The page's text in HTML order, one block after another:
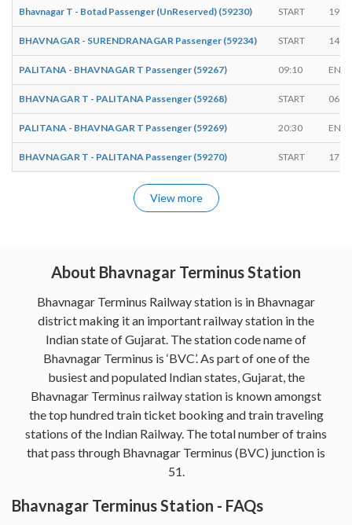
Bhavnagar T - Botad Passenger (UnReserved) (59230) START 19:10
BHAVNAGAR - SURENDRANAGAR Passenger (59234) START 14:15
PALITANA - BHAVNAGAR T Passenger (59267) 09:10 ENDS
BHAVNAGAR T - PALITANA Passenger (59268) START 06:15
PALITANA - BHAVNAGAR T Passenger (59269) 20:30 ENDS
BHAVNAGAR T - PALITANA Passenger (59270) START 17:40
View more
About Bhavnagar Terminus Station
Bhavnagar Terminus Railway station is in Bhavnagar
district making it an important railway station in the
Indian state of Gujarat. The station code name of
Bhavnagar Terminus is ‘BVC’. As part of one of the
busiest and populated Indian states, Gujarat, the
Bhavnagar Terminus railway station is known amongst
the top hundred train ticket booking and train traveling
stations of the Indian Railway. The total number of trains
that pass through Bhavnagar Terminus (BVC) junction is
51.
Bhavnagar Terminus Station - FAQs